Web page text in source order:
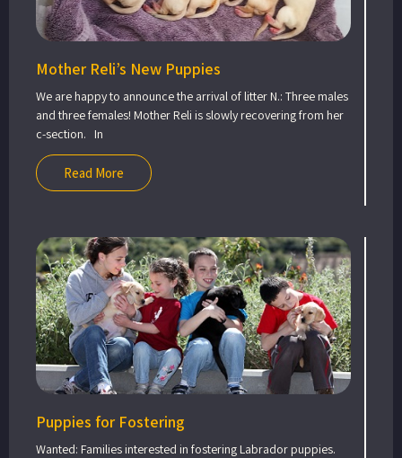
Mother Reli’s New Puppies
We are happy to announce the arrival of litter N.: Three males
and three females! Mother Reli is slowly recovering from her
c-section. In
Read More
Puppies for Fostering
Wanted: Families interested in fostering Labrador puppies.